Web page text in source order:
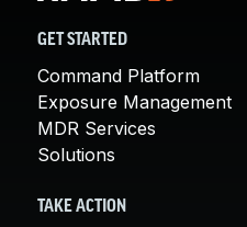
GET STARTED
Command Platform
Exposure Management
MDR Services
Solutions
TAKE ACTION